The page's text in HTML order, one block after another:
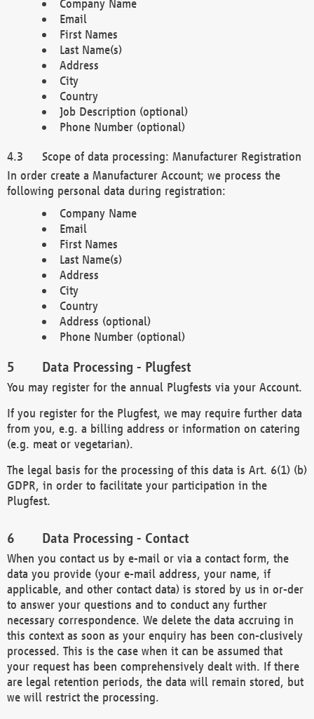
Company Name
Email
First Names
Last Name(s)
Address
City
Country
Job Description (optional)
Phone Number (optional)
Scope of data processing: Manufacturer Registration
In order create a Manufacturer Account; we process the
following personal data during registration:
Company Name
Email
First Names
Last Name(s)
Address
City
Country
Address (optional)
Phone Number (optional)
Data Processing - Plugfest
You may register for the annual Plugfests via your Account.
If you register for the Plugfest, we may require further data
from you, e.g. a billing address or information on catering
(e.g. meat or vegetarian).
The legal basis for the processing of this data is Art. 6(1) (b)
GDPR, in order to facilitate your participation in the
Plugfest.
Data Processing - Contact
When you contact us by e-mail or via a contact form, the
data you provide (your e-mail address, your name, if
applicable, and other contact data) is stored by us in or-der
to answer your questions and to conduct any further
necessary correspondence. We delete the data accruing in
this context as soon as your enquiry has been con-clusively
processed. This is the case when it can be assumed that
your request has been comprehensively dealt with. If there
are legal retention periods, the data will remain stored, but
we will restrict the processing.